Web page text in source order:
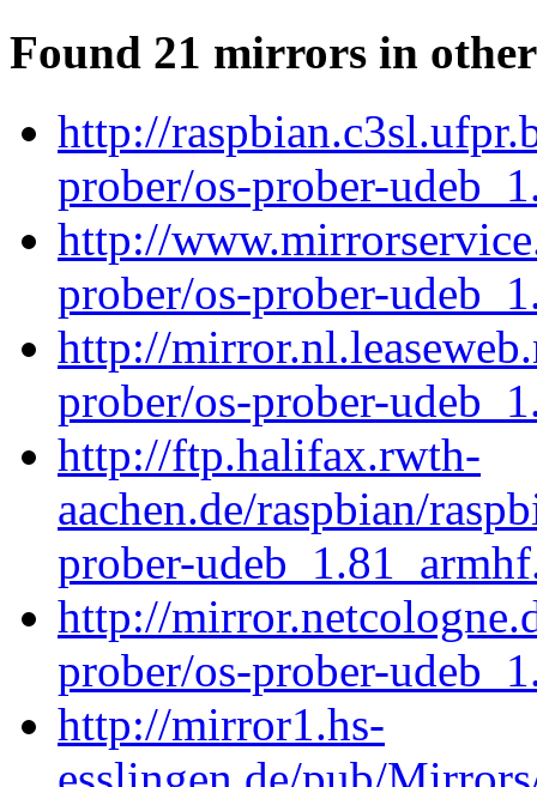
Found 21 mirrors in
http://
prober/os-prober-
http://
prober/os-prober-
http://
prober/os-prober-
http://ftp.halifax.rwth-
aachen.de/raspbian/
prober-
http://
prober/os-prober-
http://mirror1.hs-